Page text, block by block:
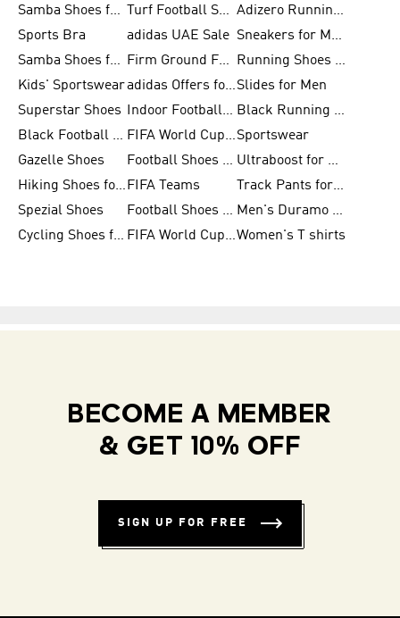
Samba Shoes for Women
Turf Football Shoes
Adizero Running Shoes
Sports Bra
adidas UAE Sale
Sneakers for Men
Samba Shoes for Men
Firm Ground Football Boots
Running Shoes for Women
Kids' Sportswear
adidas Offers for MenSlides for Men
Superstar Shoes
Indoor Football Shoes
Black Running Shoes
Black Football Jerseys
FIFA World Cup 2026Sportswear
Gazelle Shoes
Football Shoes for Kids
Ultraboost for Men
Hiking Shoes for Women FIFA Teams
Track Pants for Men
Spezial Shoes
Football Shoes for Women
Men's Duramo SL Running Shoes
Cycling Shoes for Men
FIFA World Cup Trionda BallsWomen's T shirts
BECOME A MEMBER
& GET 10% OFF
SIGN UP FOR FREE